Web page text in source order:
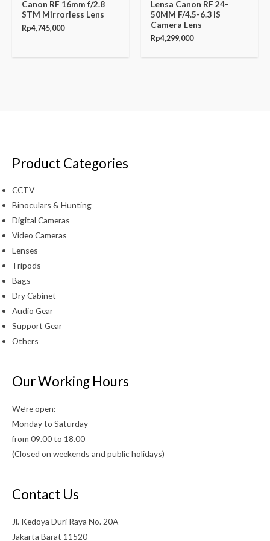
Canon RF 16mm f/2.8
STM Mirrorless Lens
Rp4,745,000
Lensa Canon RF 24-
50MM F/4.5-6.3 IS
Camera Lens
Rp4,299,000
Product Categories
CCTV
Binoculars & Hunting
Digital Cameras
Video Cameras
Lenses
Tripods
Bags
Dry Cabinet
Audio Gear
Support Gear
Others
Our Working Hours
We’re open:
Monday to Saturday
from 09.00 to 18.00
(Closed on weekends and public holidays)
Contact Us
Jl. Kedoya Duri Raya No. 20A
Jakarta Barat 11520